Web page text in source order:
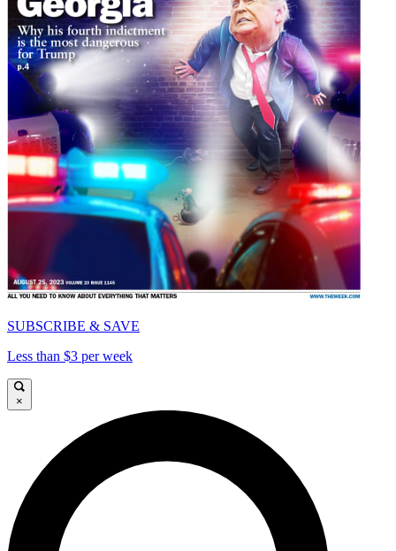
SUBSCRIBE & SAVE
Less than $3 per week
×